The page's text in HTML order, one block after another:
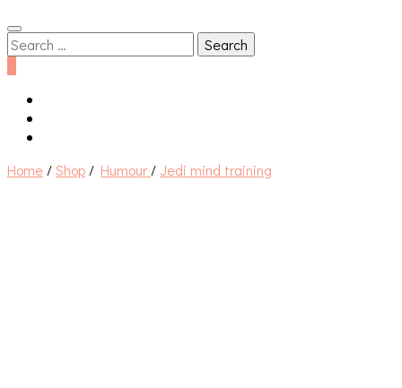
Search
for:
Home /Shop / Humour/ Jedi mind training